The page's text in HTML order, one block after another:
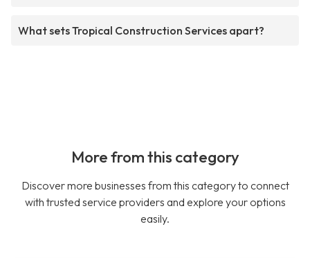
What sets Tropical Construction Services apart?
More from this category
Discover more businesses from this category to connect
with trusted service providers and explore your options
easily.